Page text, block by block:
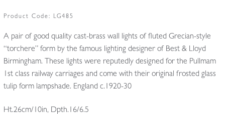
Product Code: LG485
A pair of good quality cast-brass wall lights of fluted Grecian-style
“torchere” form by the famous lighting designer of Best & Lloyd
Birmingham. These lights were reputedly designed for the Pullmam
1st class railway carriages and come with their original frosted glass
tulip form lampshade. England c.1920-30
Ht.26cm/10in, Dpth.16/6.5